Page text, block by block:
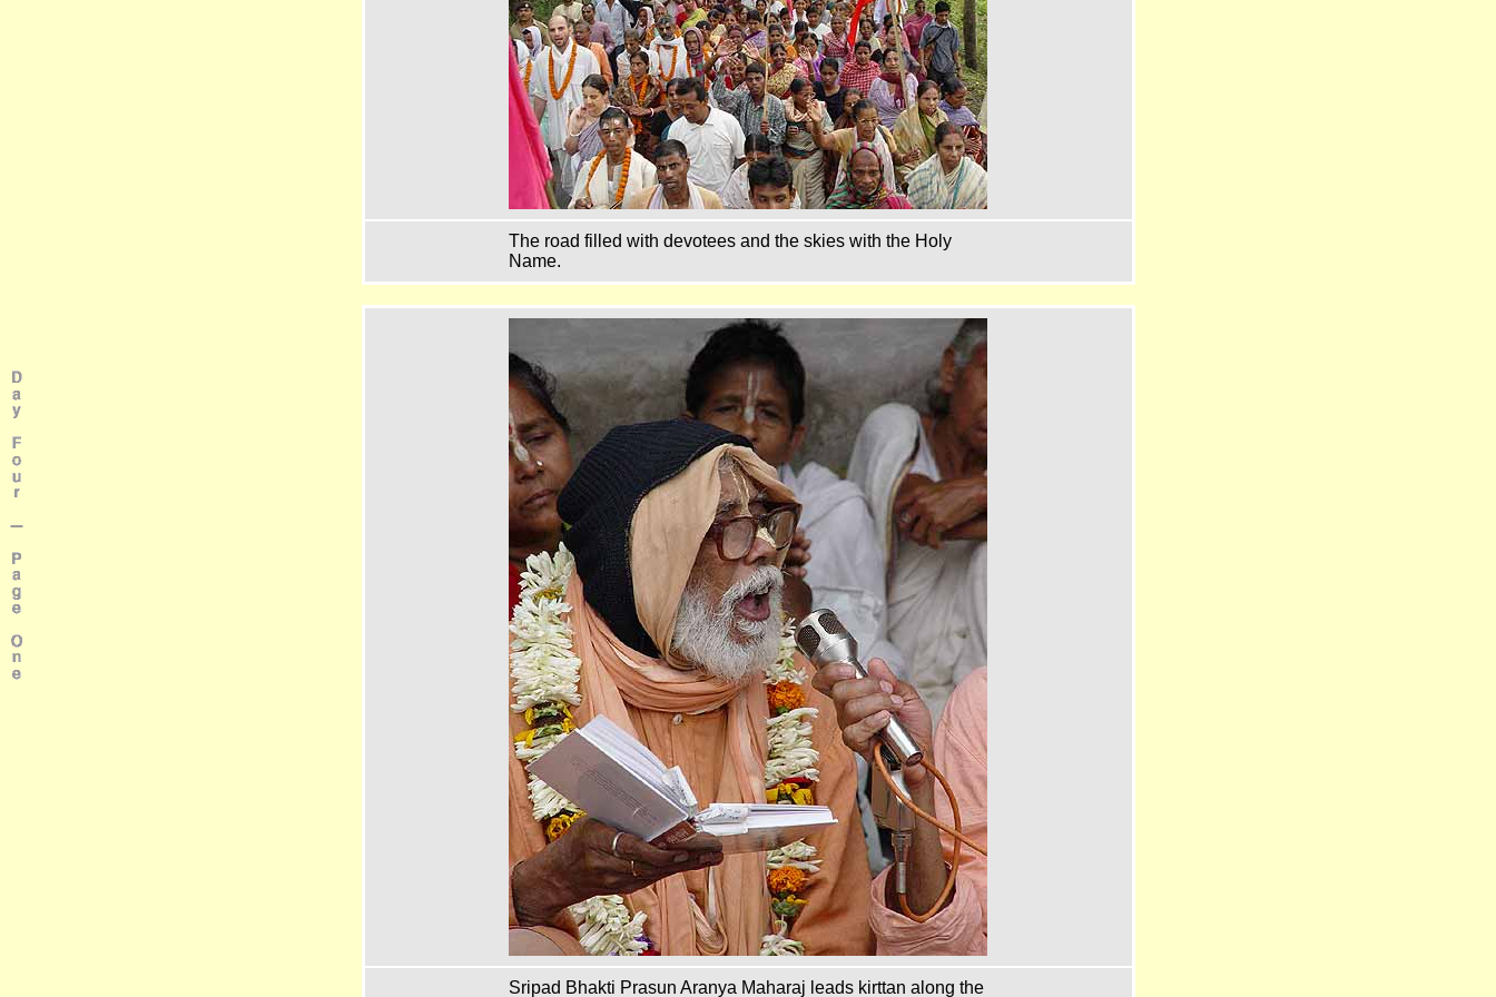
The road filled with devotees and the skies with the Holy
Name.
Sripad Bhakti Prasun Aranya Maharaj leads kirttan along the